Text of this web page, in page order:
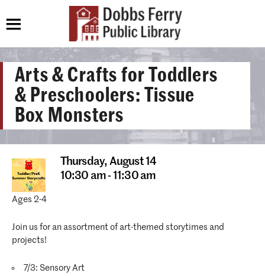
Arts & Crafts for Toddlers
& Preschoolers: Tissue
Box Monsters
Thursday, August 14
10:30 am - 11:30 am
Ages 2-4
Join us for an assortment of art-themed storytimes and
projects!
7/3: Sensory Art